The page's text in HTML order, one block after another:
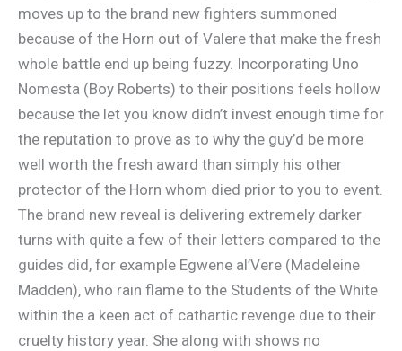
moves up to the brand new fighters summoned
because of the Horn out of Valere that make the fresh
whole battle end up being fuzzy. Incorporating Uno
Nomesta (Boy Roberts) to their positions feels hollow
because the let you know didn’t invest enough time for
the reputation to prove as to why the guy’d be more
well worth the fresh award than simply his other
protector of the Horn whom died prior to you to event.
The brand new reveal is delivering extremely darker
turns with quite a few of their letters compared to the
guides did, for example Egwene al’Vere (Madeleine
Madden), who rain flame to the Students of the White
within the a keen act of cathartic revenge due to their
cruelty history year. She along with shows no